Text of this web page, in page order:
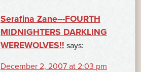
Serafina Zane---FOURTH
MIDNIGHTERS DARKLING
WEREWOLVES!! says:
December 2, 2007 at 2:03 pm